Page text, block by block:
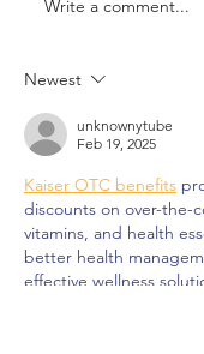
Indulge in
Write a comment...
Newest
unknownytube
Feb 19, 2025
Kaiser OTC benefits
discounts on over-the-
vitamins, and health
better health
effective wellness